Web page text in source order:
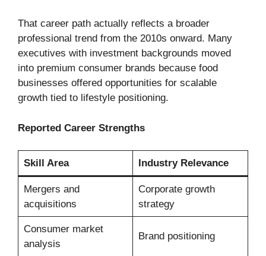
That career path actually reflects a broader
professional trend from the 2010s onward. Many
executives with investment backgrounds moved
into premium consumer brands because food
businesses offered opportunities for scalable
growth tied to lifestyle positioning.
Reported Career Strengths
Skill Area Industry Relevance
Mergers and
acquisitions
Corporate growth
strategy
Consumer market
analysis
Brand positioning